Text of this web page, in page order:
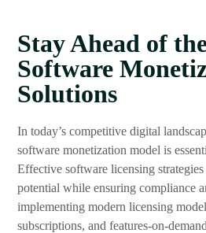
Stay Ahead of
Software
Solutions
In today’s competitive digital
software monetization model is
Effective software licensing
potential while ensuring compliance
implementing modern licensing
subscriptions, and features-on-